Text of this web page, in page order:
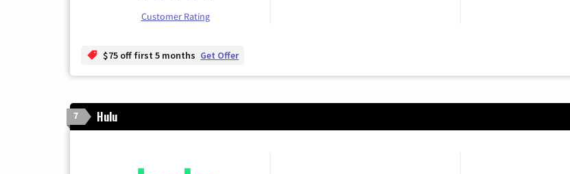
Customer Rating
$75 off first 5 months Get Offer
7 Hulu